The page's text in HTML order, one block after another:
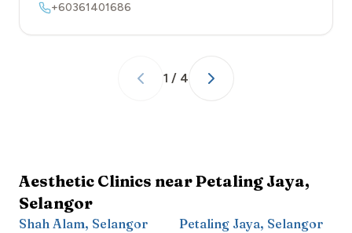
+60361401686
1 / 4
Aesthetic Clinics nearPetaling Jaya,
Selangor
Shah Alam, Selangor Petaling Jaya, Selangor